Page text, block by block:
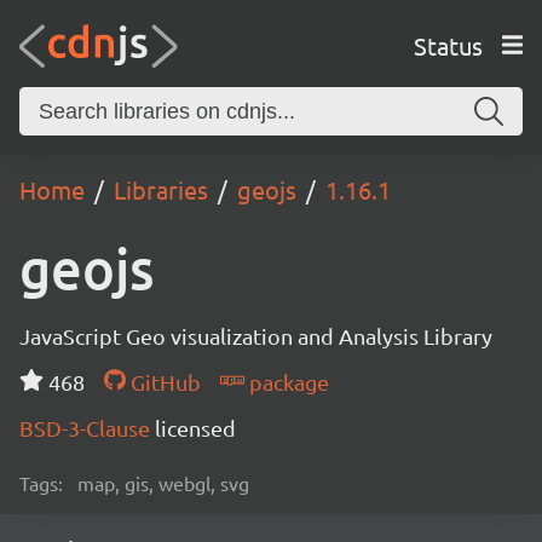
Status
Home Libraries geojs 1.16.1
geojs
JavaScript Geo visualization and Analysis Library
468
GitHub
package
BSD-3-Clause licensed
Tags: map, gis, webgl, svg